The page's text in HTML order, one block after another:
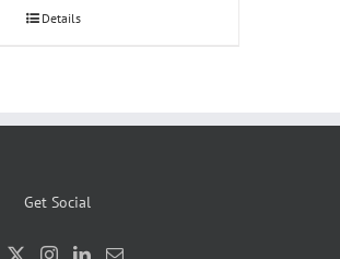
Details
Get Social